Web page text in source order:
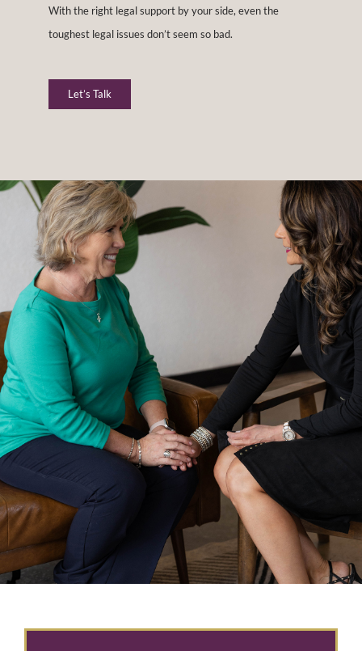
With the right legal support by your side, even the
toughest legal issues don’t seem so bad.
Let’s Talk